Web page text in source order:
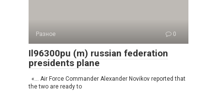
Разное 0
Il96300pu (m) russian federation
presidents plane
«… Air Force Commander Alexander Novikov reported that
the two are ready to